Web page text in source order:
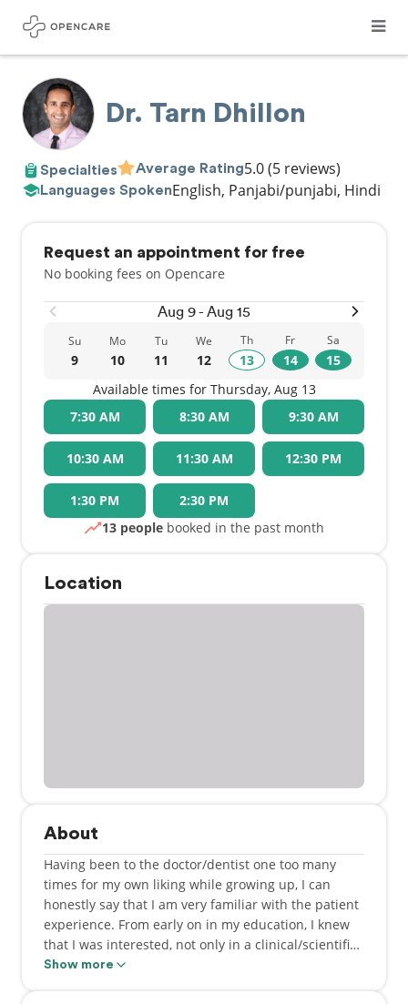
Dr. Tarn Dhillon
Specialties Average Rating5.0(5 reviews)
Languages SpokenEnglish, Panjabi/punjabi, Hindi
Request an appointment for free
No booking fees on Opencare
Aug 9 - Aug 15
Su
9
Mo
10
Tu
11
We
12
Th
13
Fr
14
Sa
15
Available times for Thursday, Aug 13
7:30 AM
8:30 AM 9:30 AM
10:30 AM 11:30 AM 12:30 PM
1:30 PM
2:30 PM
13 people booked in the past month
Location
About
Having been to the doctor/dentist one too many
times for my own liking while growing up, I can
honestly say that I am very familiar with the patient
experience. From early on in my education, I knew
that I was interested, not only in a clinical/scientific
path, but also in helping those in my community. A
Show more